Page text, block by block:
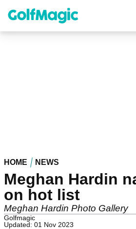
content
HOME NEWS
Meghan Hardin
on hot list
Meghan Hardin Photo Gallery
Golfmagic
Updated: 01 Nov 2023